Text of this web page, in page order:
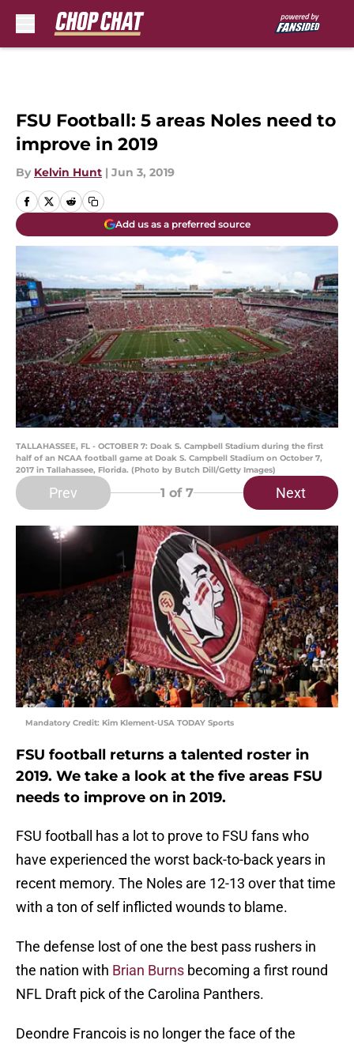
FSU Football: 5 areas Noles need to
improve in 2019
By Kelvin Hunt | Jun 3, 2019
Add us as a preferred source
TALLAHASSEE, FL - OCTOBER 7: Doak S. Campbell Stadium during the first
half of an NCAA football game at Doak S. Campbell Stadium on October 7,
2017 in Tallahassee, Florida. (Photo by Butch Dill/Getty Images)
Prev 1 of 7 Next
Mandatory Credit: Kim Klement-USA TODAY Sports
FSU football returns a talented roster in
2019. We take a look at the five areas FSU
needs to improve on in 2019.
FSU football has a lot to prove to FSU fans who
have experienced the worst back-to-back years in
recent memory. The Noles are 12-13 over that time
with a ton of self inflicted wounds to blame.
The defense lost of one the best pass rushers in
the nation with Brian Burns becoming a first round
NFL Draft pick of the Carolina Panthers.
Deondre Francois is no longer the face of the